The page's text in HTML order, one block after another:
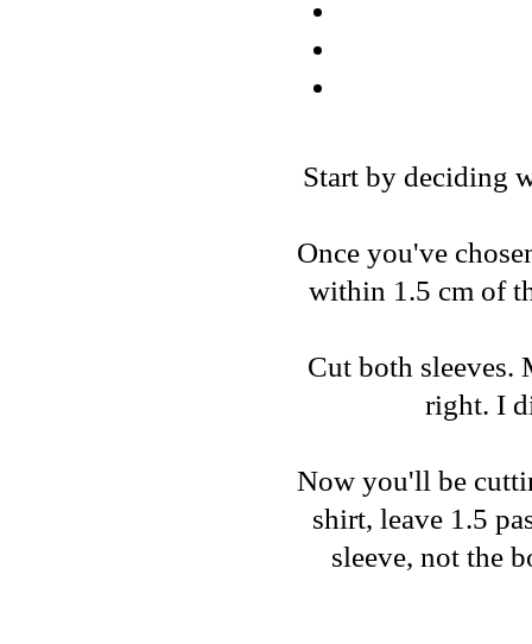
Start by deciding
Once you've
within 1.5 cm of
Cut both sleeves.
right. I
Now you'll be
shirt, leave 1.5
sleeve, not the